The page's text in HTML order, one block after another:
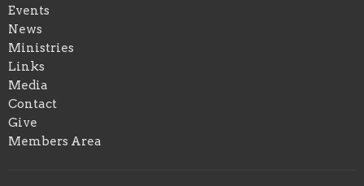
Events
News
Ministries
Links
Media
Contact
Give
Members Area